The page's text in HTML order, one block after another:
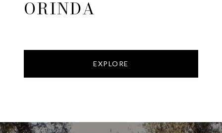
ORINDA
EXPLORE